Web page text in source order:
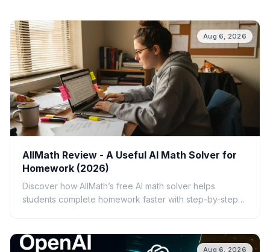
Aug 6, 2026
AllMath Review - A Useful AI Math Solver for
Homework (2026)
Discover how AllMath’s free AI math solver helps
students complete homework faster with step-by-step
Aug 6, 2026